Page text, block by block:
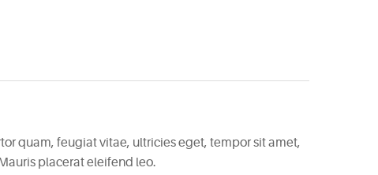
quam, feugiat vitae, ultricies eget, tempor sit amet,
placerat eleifend leo.